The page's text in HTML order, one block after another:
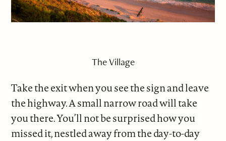
The Village
Take the exit when you see the sign and leave
the highway. A small narrow road will take
you there. You’ll not be surprised how you
missed it, nestled away from the day-to-day